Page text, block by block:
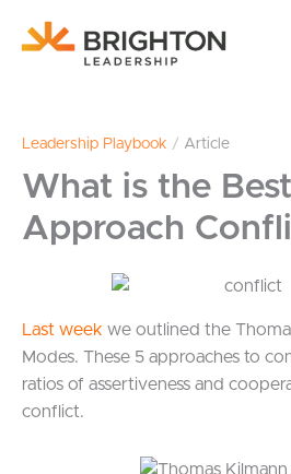
Leadership Playbook / Article
What is the
Approach
Last week we outlined the
Modes. These 5 approaches to
ratios of assertiveness and
conflict.